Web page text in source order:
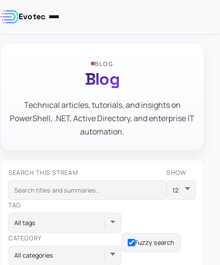
Evotec
BLOG
Blog
Technical articles, tutorials, and insights on
PowerShell, .NET, Active Directory, and enterprise IT
automation.
SEARCH THIS STREAM SHOW
TAG
All tags
CATEGORY
All categories
Fuzzy search